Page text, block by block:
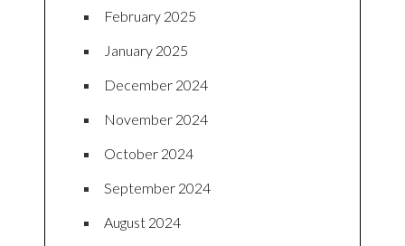
February 2025
January 2025
December 2024
November 2024
October 2024
September 2024
August 2024